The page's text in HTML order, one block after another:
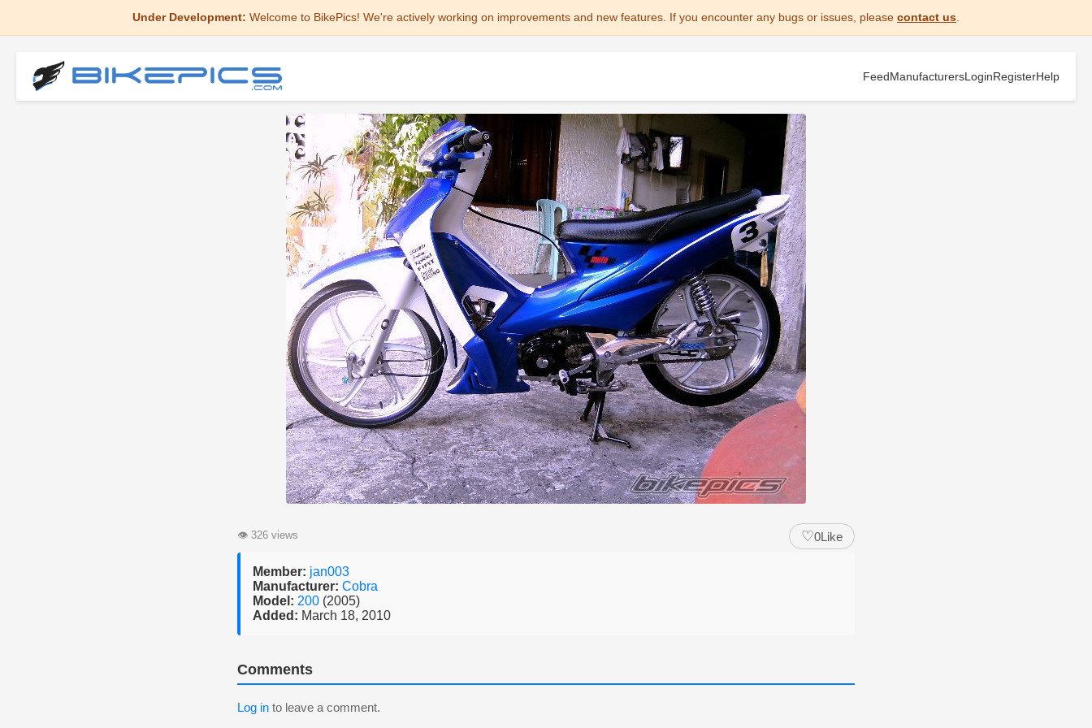
Under Development: Welcome to BikePics! We're actively working on improvements and new features. If you encounter any bugs or issues, please contact us
FeedManufacturersLoginRegisterHelp
👁 326 views ♡0Like
Member: jan003
Manufacturer: Cobra
Model: 200 (2005)
Added: March 18, 2010
Comments
Log in to leave a comment.